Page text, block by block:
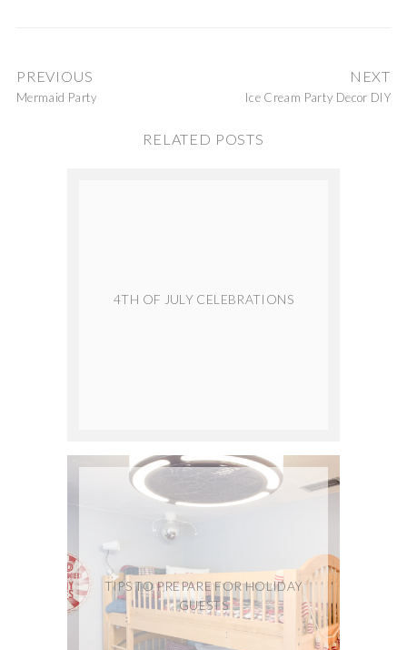
PREVIOUS
Mermaid Party
NEXT
Ice Cream Party Decor DIY
RELATED POSTS
4TH OF JULY CELEBRATIONS
TIPS TO PREPARE FOR HOLIDAY
GUESTS